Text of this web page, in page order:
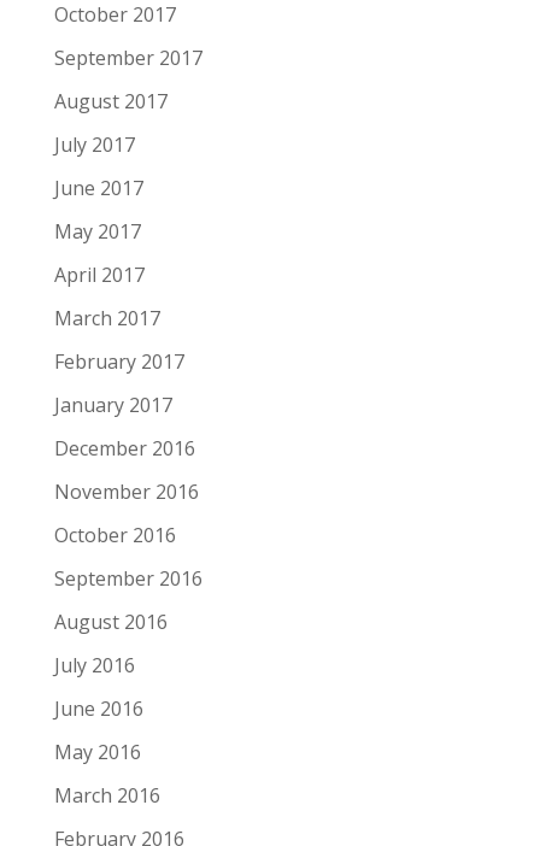
October 2017
September 2017
August 2017
July 2017
June 2017
May 2017
April 2017
March 2017
February 2017
January 2017
December 2016
November 2016
October 2016
September 2016
August 2016
July 2016
June 2016
May 2016
March 2016
February 2016